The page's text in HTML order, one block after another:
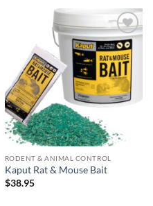
Add to
wishlist
RODENT & ANIMAL CONTROL
Kaput Rat & Mouse Bait
$38.95